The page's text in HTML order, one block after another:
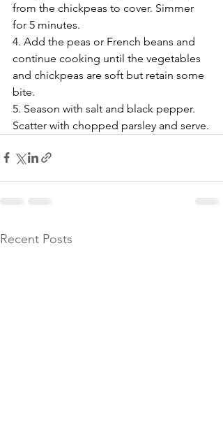
from the chickpeas to cover. Simmer
for 5 minutes.
4. Add the peas or French beans and
continue cooking until the vegetables
and chickpeas are soft but retain some
bite.
5. Season with salt and black pepper.
Scatter with chopped parsley and serve.
Recent Posts